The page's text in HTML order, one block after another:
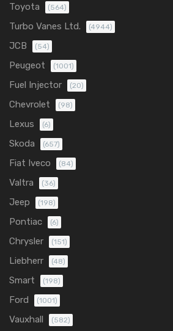
Toyota (564)
Turbo Vanes Ltd. (4944)
JCB (54)
Peugeot (1001)
Fuel Injector (20)
Chevrolet (98)
Lexus (6)
Skoda (657)
Fiat Iveco (84)
Valtra (36)
Jeep (198)
Pontiac (6)
Chrysler (151)
Liebherr (48)
Smart (198)
Ford (1001)
Vauxhall (582)